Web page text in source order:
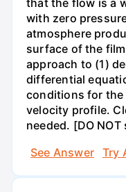
with zero
atmosphere
surface of the
approach to (1)
differential
conditions for the
velocity profile.
needed. [DO
See Answer
Try